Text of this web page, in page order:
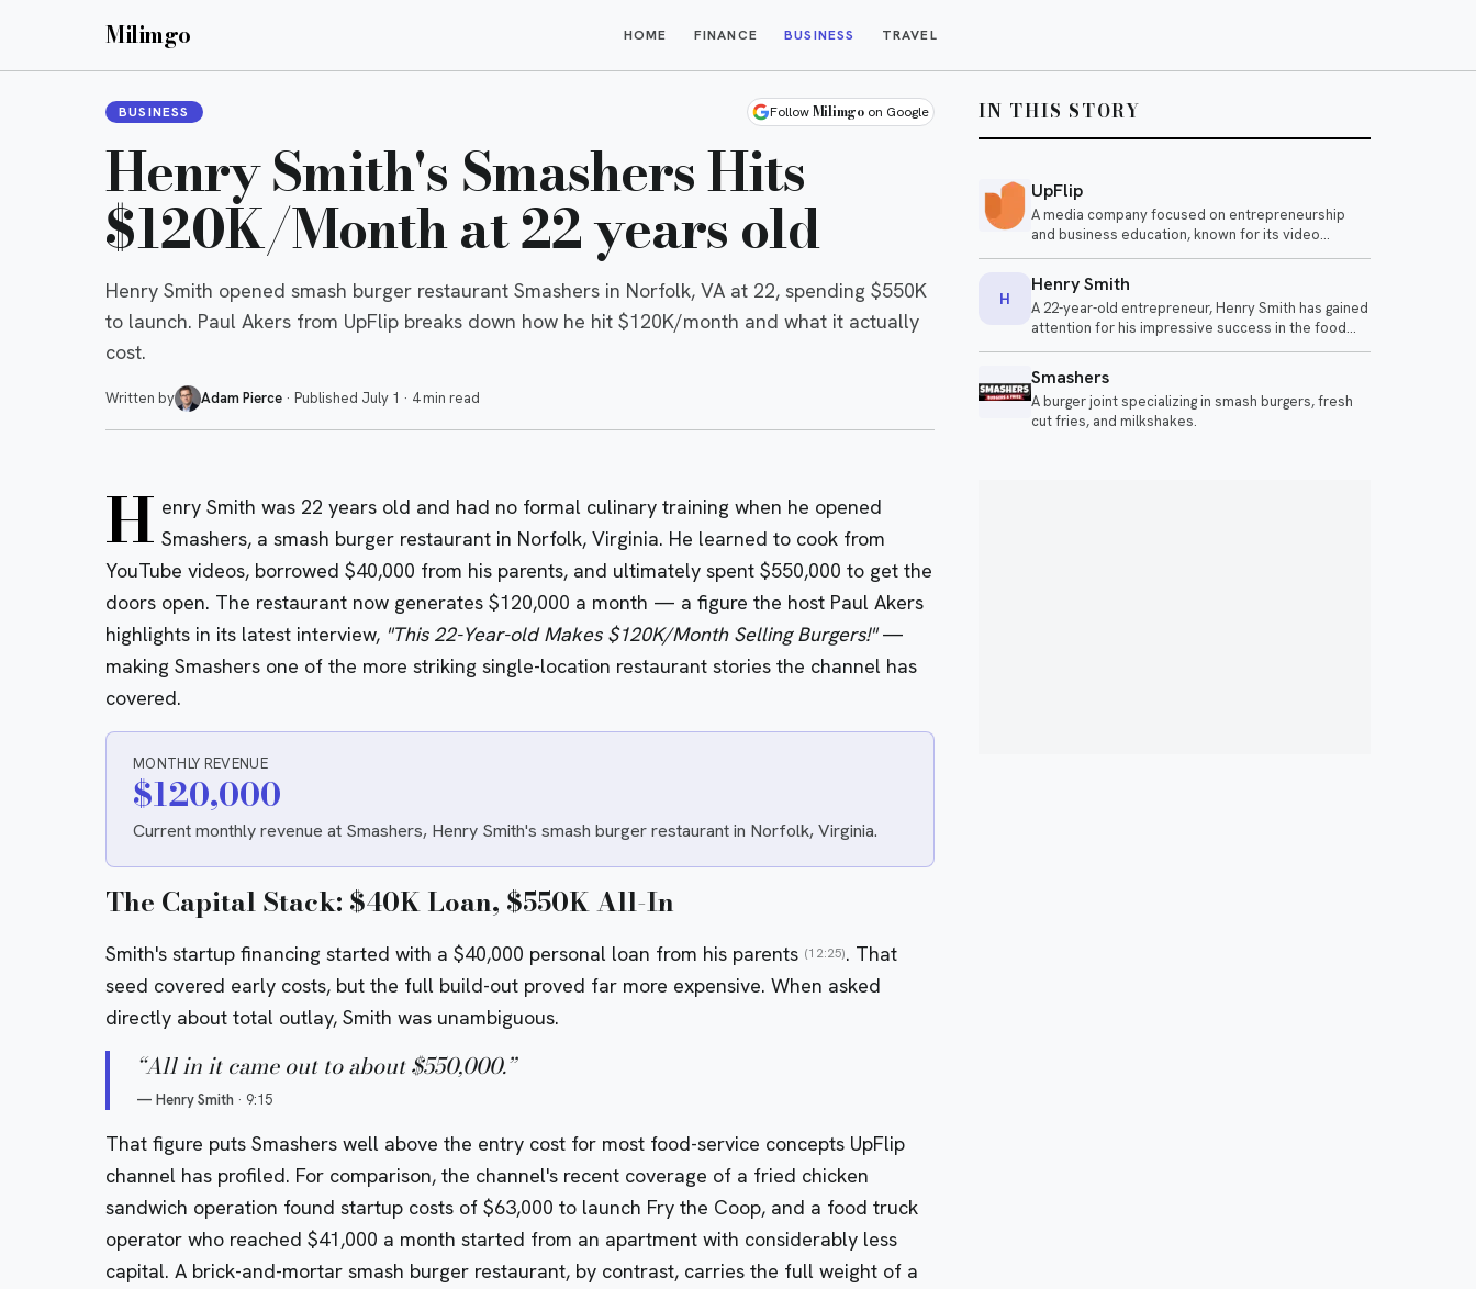
Milimgo HOME FINANCE BUSINESS TRAVEL
BUSINESS FollowMilimgoon Google
Henry Smith's Smashers Hits
$120K/Month at 22 years old
Henry Smith opened smash burger restaurant Smashers in Norfolk, VA at 22, spending $550K
to launch. Paul Akers from UpFlip breaks down how he hit $120K/month and what it actually
cost.
Written by Adam Pierce · Published July 1 · 4 min read
H enry Smith was 22 years old and had no formal culinary training when he opened
Smashers, a smash burger restaurant in Norfolk, Virginia. He learned to cook from
YouTube videos, borrowed $40,000 from his parents, and ultimately spent $550,000 to get the
doors open. The restaurant now generates $120,000 a month — a figure the host Paul Akers
highlights in its latest interview, "This 22-Year-old Makes $120K/Month Selling Burgers!"—
making Smashers one of the more striking single-location restaurant stories the channel has
covered.
MONTHLY REVENUE
$120,000
Current monthly revenue at Smashers, Henry Smith's smash burger restaurant in Norfolk, Virginia.
The Capital Stack: $40K Loan, $550K All-In
Smith's startup financing started with a $40,000 personal loan from his parents (12:25). That
seed covered early costs, but the full build-out proved far more expensive. When asked
directly about total outlay, Smith was unambiguous.
“All in it came out to about $550,000.”
— Henry Smith · 9:15
That figure puts Smashers well above the entry cost for most food-service concepts UpFlip
channel has profiled. For comparison, the channel's recent coverage of a fried chicken
sandwich operation found startup costs of $63,000 to launch Fry the Coop, and a food truck
operator who reached $41,000 a month started from an apartment with considerably less
capital. A brick-and-mortar smash burger restaurant, by contrast, carries the full weight of a
IN THIS STORY
UpFlip
A media company focused on entrepreneurship
and business education, known for its video
content.
H
Henry Smith
A 22-year-old entrepreneur, Henry Smith has gained
attention for his impressive success in the food
industry, reportedly earning $120,000 a month by
selling gourmet burgers. His innovative approach
and business acumen have made him a notable
figure among young business owners.
Smashers
A burger joint specializing in smash burgers, fresh
cut fries, and milkshakes.